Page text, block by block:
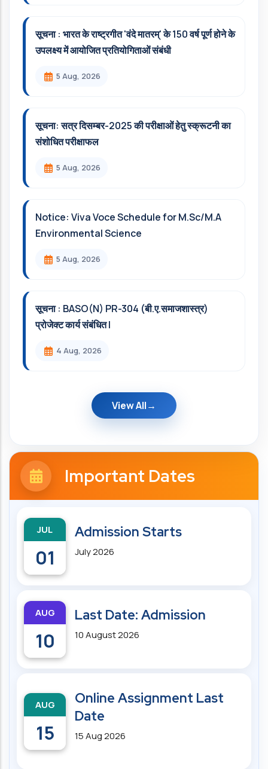
सूचना : भारत के राष्ट्रगीत 'वंदे मातरम्' के 150 वर्ष पूर्ण होने के
उपलक्ष्य में आयोजित प्रतियोगिताओं संबंधी
5 Aug, 2026
सूचना: सत्र दिसम्‍बर-2025 की परीक्षाओं हेतु स्क्रूटनी का
संशोधित परीक्षाफल
5 Aug, 2026
Notice: Viva Voce Schedule for M.Sc/M.A
Environmental Science
5 Aug, 2026
सूचना : BASO(N) PR-304 (बी.ए.समाजशास्त्र)
प्रोजेक्ट कार्य संबंधित l
4 Aug, 2026
View All
Important Dates
JUL
01
Admission Starts
July 2026
AUG
10
Last Date: Admission
10 August 2026
AUG
15
Online Assignment Last
Date
15 Aug 2026